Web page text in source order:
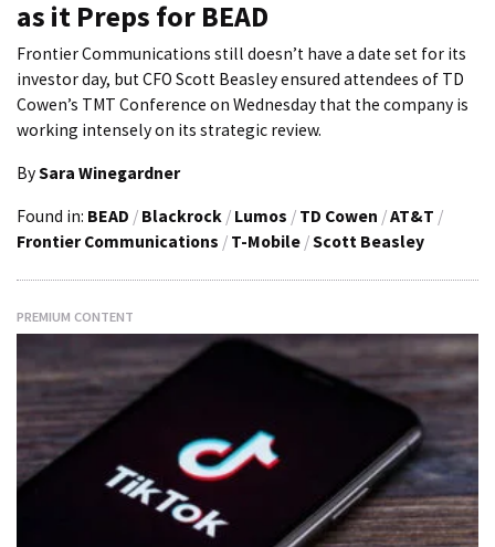
as it Preps for BEAD
Frontier Communications still doesn’t have a date set for its
investor day, but CFO Scott Beasley ensured attendees of TD
Cowen’s TMT Conference on Wednesday that the company is
working intensely on its strategic review.
BySara Winegardner
Found in: BEAD / Blackrock / Lumos / TD Cowen /AT&T /
Frontier Communications / T-Mobile /Scott Beasley
PREMIUM CONTENT